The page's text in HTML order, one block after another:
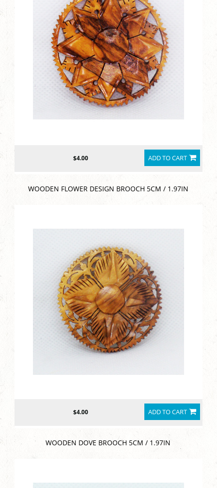
ADD TO CART
$4.00
WOODEN FLOWER DESIGN BROOCH 5CM / 1.97IN
ADD TO CART
$4.00
WOODEN DOVE BROOCH 5CM / 1.97IN